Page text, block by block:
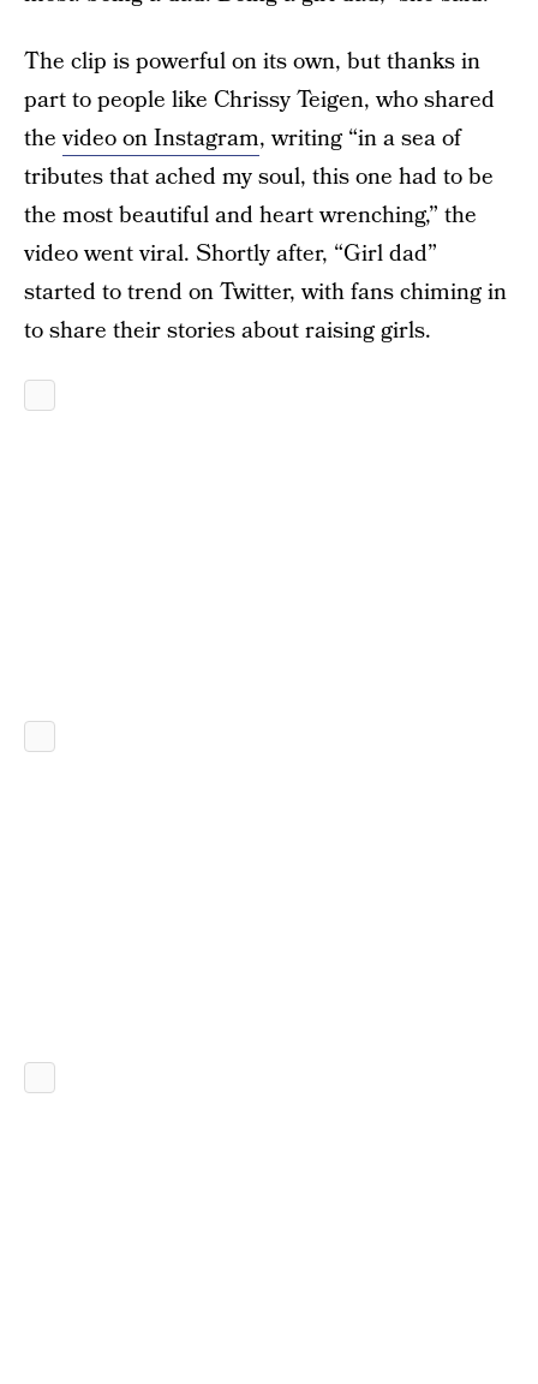
The clip is powerful on its own, but thanks in
part to people like Chrissy Teigen, who shared
thevideo on Instagram, writing “in a sea of
tributes that ached my soul, this one had to be
the most beautiful and heart wrenching,” the
video went viral. Shortly after, “Girl dad”
started to trend on Twitter, with fans chiming in
to share their stories about raising girls.